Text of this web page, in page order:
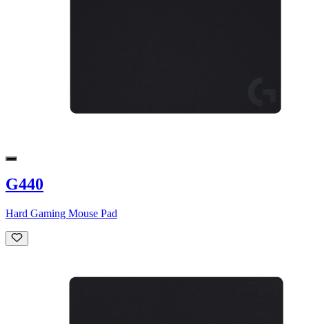
G440
Hard Gaming Mouse Pad